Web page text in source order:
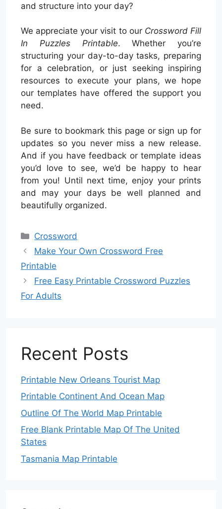
and structure into your day?
We appreciate your visit to our Crossword Fill
In Puzzles Printable. Whether you’re
structuring your day-to-day tasks, preparing
for a celebration, or just seeking inspiring
resources to execute your plans, we hope
our templates have offered the support you
need.
Be sure to bookmark this page or sign up for
updates so you never miss a new release.
And if you have feedback or template ideas
you’d love to see, we’d be happy to hear
from you! Until next time, enjoy your prints
and may your days be well planned and
beautifully organized.
Categories
Crossword
Make Your Own Crossword Free
Printable
Free Easy Printable Crossword Puzzles
For Adults
Recent Posts
Printable New Orleans Tourist Map
Printable Continent And Ocean Map
Outline Of The World Map Printable
Free Blank Printable Map Of The United
States
Tasmania Map Printable